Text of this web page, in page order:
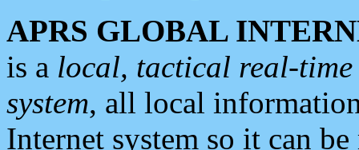
APRS GLOBAL
is a local, tactical real-
system, all local
Internet system so it can